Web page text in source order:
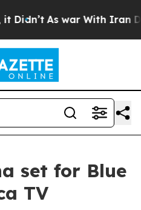
As war With Iran
set for Blue
TV